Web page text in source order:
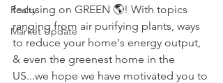
Realty
Market Update
focusing on GREEN 🌎️! With topics
ranging from air purifying plants, ways
to reduce your home's energy output,
& even the greenest home in the
US...we hope we have motivated you to